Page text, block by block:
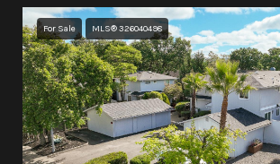
For Sale MLS® 326040498